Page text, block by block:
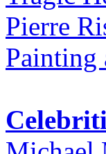
Pierre
Painting